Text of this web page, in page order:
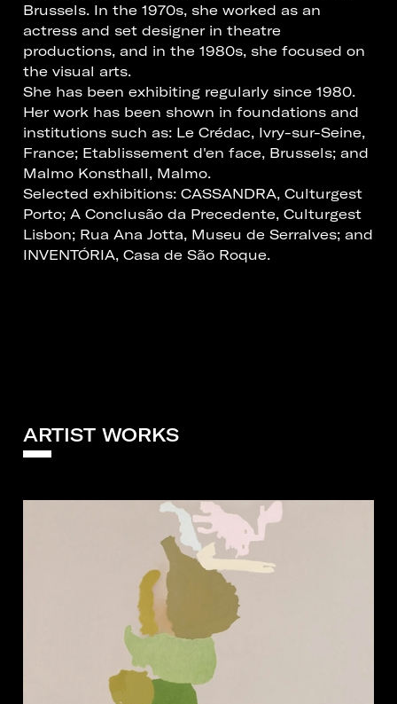
Brussels. In the 1970s, she worked as an
actress and set designer in theatre
productions, and in the 1980s, she focused on
the visual arts.
She has been exhibiting regularly since 1980.
Her work has been shown in foundations and
institutions such as: Le Crédac, Ivry-sur-Seine,
France; Etablissement d'en face, Brussels; and
Malmo Konsthall, Malmo.
Selected exhibitions: CASSANDRA, Culturgest
Porto; A Conclusão da Precedente, Culturgest
Lisbon; Rua Ana Jotta, Museu de Serralves; and
INVENTÓRIA, Casa de São Roque.
ARTIST WORKS